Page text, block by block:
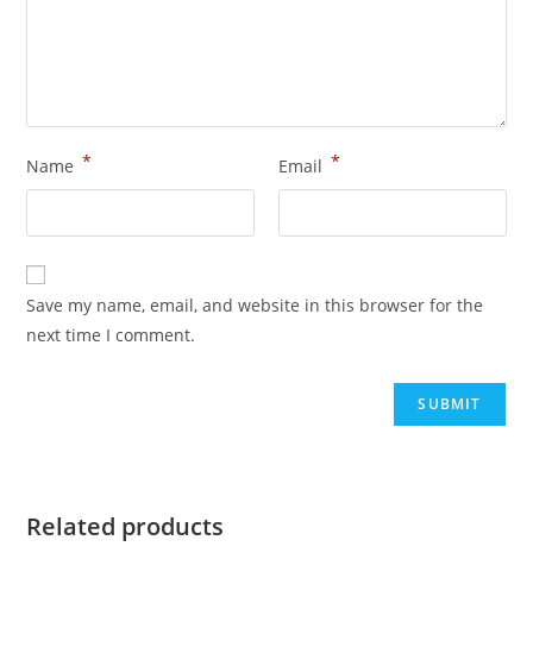
Name * Email *
Save my name, email, and website in this browser for the
next time I comment.
Related products